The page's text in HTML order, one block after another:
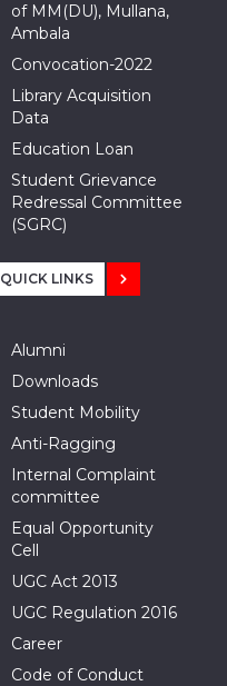
of MM(DU), Mullana,
Ambala
Convocation-2022
Library Acquisition
Data
Education Loan
Student Grievance
Redressal Committee
(SGRC)
QUICK LINKS
Alumni
Downloads
Student Mobility
Anti-Ragging
Internal Complaint
committee
Equal Opportunity
Cell
UGC Act 2013
UGC Regulation 2016
Career
Code of Conduct